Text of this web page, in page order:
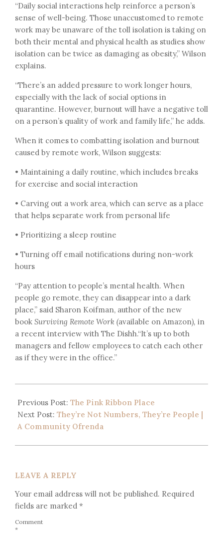
“Daily social interactions help reinforce a person’s
sense of well-being. Those unaccustomed to remote
work may be unaware of the toll isolation is taking on
both their mental and physical health as studies show
isolation can be twice as damaging as obesity,” Wilson
explains.
“There’s an added pressure to work longer hours,
especially with the lack of social options in
quarantine. However, burnout will have a negative toll
on a person’s quality of work and family life,” he adds.
When it comes to combatting isolation and burnout
caused by remote work, Wilson suggests:
• Maintaining a daily routine, which includes breaks
for exercise and social interaction
• Carving out a work area, which can serve as a place
that helps separate work from personal life
• Prioritizing a sleep routine
• Turning off email notifications during non-work
hours
“Pay attention to people’s mental health. When
people go remote, they can disappear into a dark
place,” said Sharon Koifman, author of the new
book Surviving Remote Work (available on Amazon), in
a recent interview with The Dishh.“It’s up to both
managers and fellow employees to catch each other
as if they were in the office.”
Previous Post: The Pink Ribbon Place
Next Post: They’re Not Numbers, They’re People |
A Community Ofrenda
LEAVE A REPLY
Your email address will not be published. Required
fields are marked *
Comment
*